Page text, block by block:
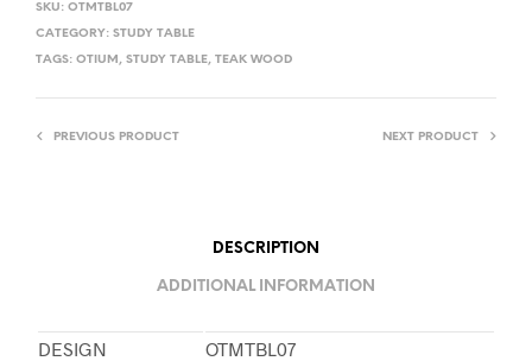
SKU: OTMTBL07
CATEGORY: STUDY TABLE
TAGS: OTIUM , STUDY TABLE, TEAK WOOD
PREVIOUS PRODUCT NEXT PRODUCT
DESCRIPTION
ADDITIONAL INFORMATION
DESIGN
OTMTBL07